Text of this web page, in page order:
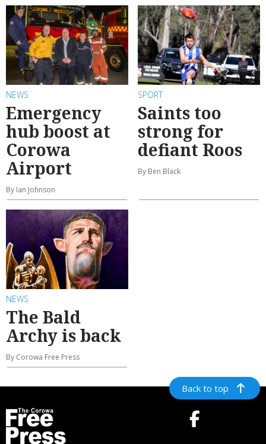
NEWS
Emergency
hub boost at
Corowa
Airport
By Ian Johnson
SPORT
Saints too
strong for
defiant Roos
By Ben Black
NEWS
The Bald
Archy is back
By Corowa Free Press
Back to top